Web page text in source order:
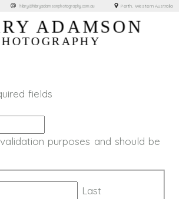
hilary@hilaryadamsonphotography.com.au Perth, Western Australia
ADAMSON
fields
purposes and should be
Last